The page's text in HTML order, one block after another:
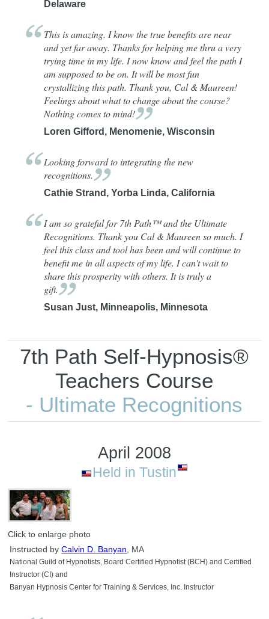
Delaware
This is amazing. I know the true benefits are near
and yet far away. Thanks for helping me thru a very
trying time in my life. I now know and feel the path I
am supposed to be on. It will be most fun
crystallizing this path. Thank you, Cal & Maureen!
Feelings about what to change about the course?
Nothing comes tomind!
Loren Gifford, Menomenie, Wisconsin
Looking forward to integrating the new
recognitions.
Cathie Strand, Yorba Linda, California
I am so grateful for 7th Path™ and the Ultimate
Recognitions. Thank you Cal & Maureen so much. I
feel this class and tool has been and will continue to
benefit me in all aspects of my life. I can't wait to
share this prosperity with others. It is truly a
gift.
Susan Just, Minneapolis, Minnesota
7th Path Self-Hypnosis®
Teachers Course
- Ultimate Recognitions
April 2008
Held in Tustin
Click to enlarge photo
Instructed byCalvin D. Banyan , MA
National Guild of Hypnotists, Board Certified Hypnotist (BCH) and Certified
Instructor (CI) and
Banyan Hypnosis Center for Training & Services, Inc. Instructor